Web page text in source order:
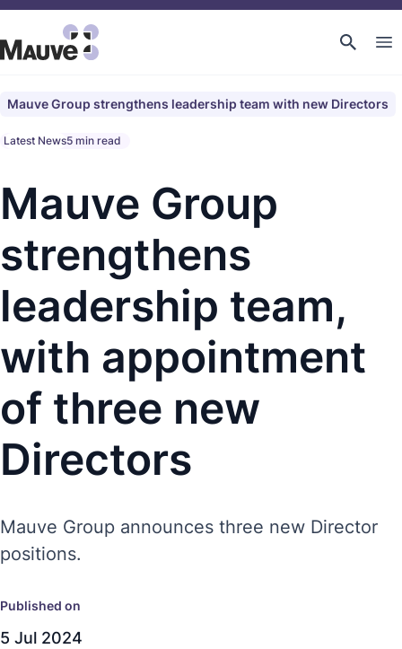
Mauve Group strengthens leadership team with new Directors
Latest News5 min read
Mauve Group
strengthens
leadership team,
with appointment
of three new
Directors
Mauve Group announces three new Director
positions.
Published on
5 Jul 2024